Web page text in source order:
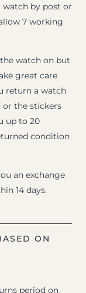
by post or
7 working
watch on but
great care
return a watch
or the stickers
up to 20
condition
an exchange
14 days.
ON
period on